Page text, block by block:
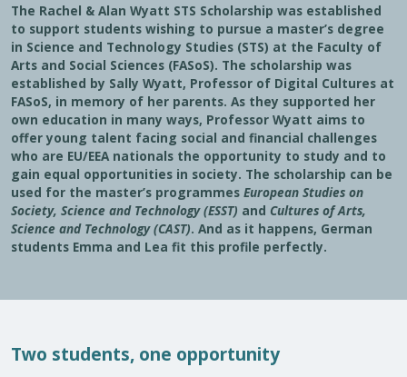
The Rachel & Alan Wyatt STS Scholarship was established
to support students wishing to pursue a master’s degree
in Science and Technology Studies (STS) at the Faculty of
Arts and Social Sciences (FASoS). The scholarship was
established by Sally Wyatt, Professor of Digital Cultures at
FASoS, in memory of her parents. As they supported her
own education in many ways, Professor Wyatt aims to
offer young talent facing social and financial challenges
who are EU/EEA nationals the opportunity to study and to
gain equal opportunities in society. The scholarship can be
used for the master’s programmes European Studies on
Society, Science and Technology (ESST) and Cultures of Arts,
Science and Technology (CAST). And as it happens, German
students Emma and Lea fit this profile perfectly.
Two students, one opportunity